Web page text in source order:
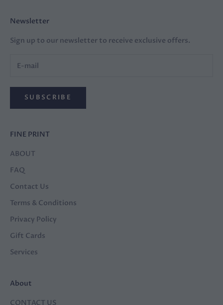
Newsletter
Sign up to our newsletter to receive exclusive offers.
SUBSCRIBE
FINE PRINT
ABOUT
FAQ
Contact Us
Terms & Conditions
Privacy Policy
Gift Cards
Services
About
CONTACT US